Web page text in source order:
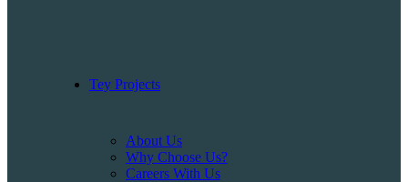
Tey Projects
About Us
Why Choose Us?
Careers With Us